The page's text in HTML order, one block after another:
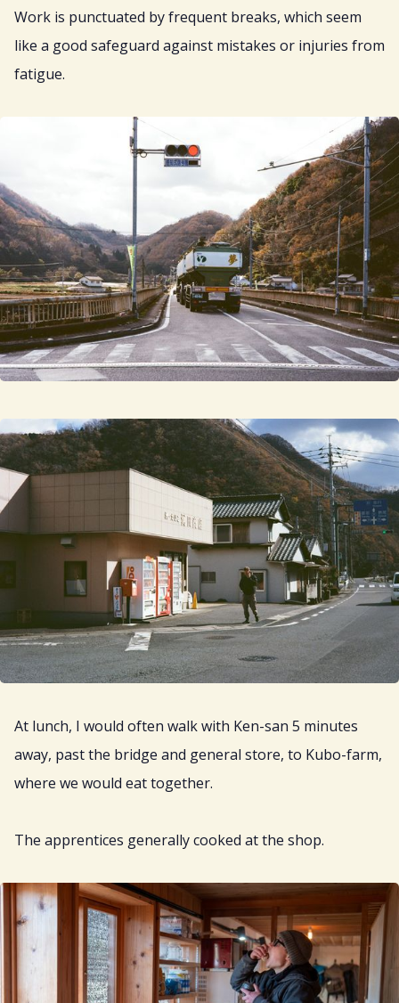
Work is punctuated by frequent breaks, which seem
like a good safeguard against mistakes or injuries from
fatigue.
At lunch, I would often walk with Ken-san 5 minutes
away, past the bridge and general store, to Kubo-farm,
where we would eat together.
The apprentices generally cooked at the shop.